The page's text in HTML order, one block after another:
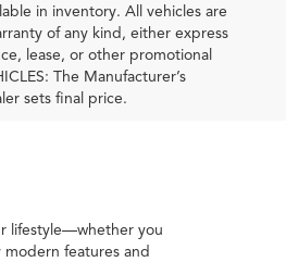
in inventory. All vehicles are
of any kind, either express
lease, or other promotional
The Manufacturer’s
sets final price.
lifestyle—whether you
features and